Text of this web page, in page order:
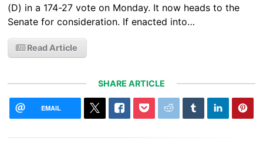
(D) in a 174-27 vote on Monday. It now heads to the
Senate for consideration. If enacted into…
Read Article
SHARE ARTICLE
EMAIL